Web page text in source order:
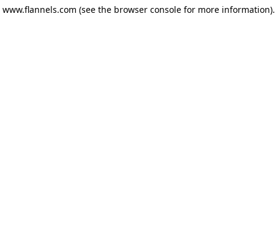
www.flannels.com (see the browser consolefor more information).